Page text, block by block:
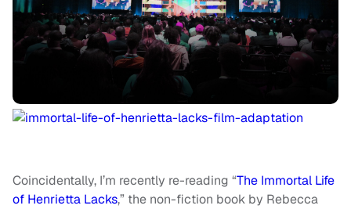
Coincidentally, I’m recently re-reading “The Immortal Life
of Henrietta Lacks,” the non-fiction book by Rebecca